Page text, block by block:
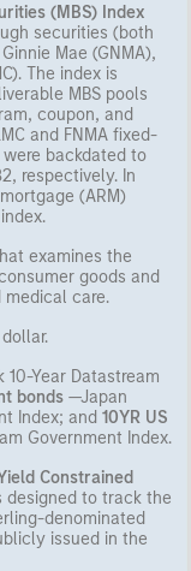
(MBS) Index
securities (both
Mae (GNMA),
The index is
MBS pools
coupon, and
and FNMA fixed-
backdated to
respectively. In
(ARM)
examines the
goods and
medical care.
Year Datastream
bonds —Japan
Index; and 10YR US
Government Index.
Constrained
designed to track the
denominated
issued in the